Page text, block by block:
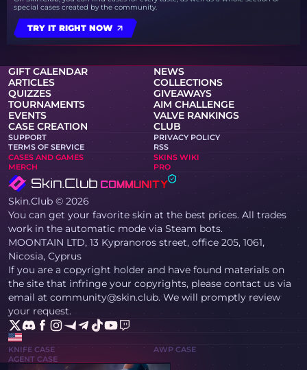
special cases created by the community.
TRY IT RIGHT NOW
GIFT CALENDAR
NEWS
ARTICLES
COLLECTIONS
QUIZZES
GIVEAWAYS
TOURNAMENTS
AIM CHALLENGE
EVENTS
VALVE RANKINGS
CASE CREATION
CLUB
SUPPORT
PRIVACY POLICY
TERMS OF SERVICE
RSS
CASES AND GAMES
SKINS WIKI
MERCH
PRO
Skin.Club © 2026
You can get your favorite skin at the best prices. All trades
work in the automatic mode via Steam bots.
MOONTAIN LTD, 13 Kypranoros street, office 205, 1061,
Nicosia, Cyprus
If you are a copyright holder and have found materials on
the site that infringe your copyrights, please contact us via
email at community@skin.club. We will promptly review
your request.
KNIFE CASE
AWP CASE
AGENT CASE